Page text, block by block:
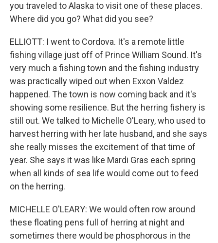
you traveled to Alaska to visit one of these places.
Where did you go? What did you see?
ELLIOTT: I went to Cordova. It's a remote little
fishing village just off of Prince William Sound. It's
very much a fishing town and the fishing industry
was practically wiped out when Exxon Valdez
happened. The town is now coming back and it's
showing some resilience. But the herring fishery is
still out. We talked to Michelle O'Leary, who used to
harvest herring with her late husband, and she says
she really misses the excitement of that time of
year. She says it was like Mardi Gras each spring
when all kinds of sea life would come out to feed
on the herring.
MICHELLE O'LEARY: We would often row around
these floating pens full of herring at night and
sometimes there would be phosphorous in the